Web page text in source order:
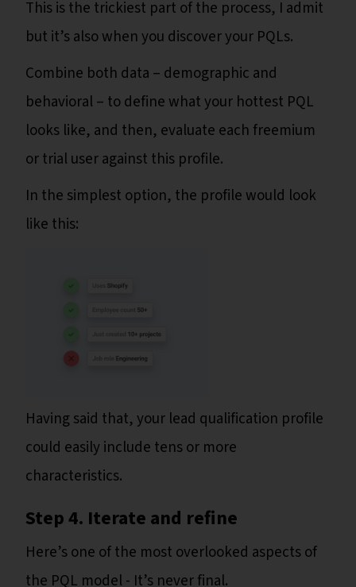
This is the trickiest part of the process, I admit
but it’s also when you discover your PQLs.
Combine both data – demographic and
behavioral – to define what your hottest PQL
looks like, and then, evaluate each freemium
or trial user against this profile.
In the simplest option, the profile would look
like this:
Having said that, your lead qualification profile
could easily include tens or more
characteristics.
Step 4. Iterate and refine
Here’s one of the most overlooked aspects of
the PQL model - It’s never final.